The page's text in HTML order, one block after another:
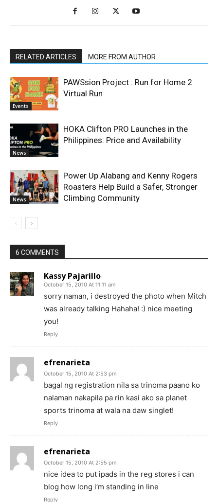
RELATED ARTICLES MORE FROM AUTHOR
Events
PAWSsion Project : Run for Home 2
Virtual Run
News
HOKA Clifton PRO Launches in the
Philippines: Price and Availability
News
Power Up Alabang and Kenny Rogers
Roasters Help Build a Safer, Stronger
Climbing Community
6 COMMENTS
Kassy Pajarillo
October 15, 2010 At 11:11 am
sorry naman, i destroyed the photo when Mitch
was already talking Hahaha! :) nice meeting
you!
Reply
efrenarieta
October 15, 2010 At 2:53 pm
bagal ng registration nila sa trinoma paano ko
nalaman nakapila pa rin kasi ako sa planet
sports trinoma at wala na daw singlet!
Reply
efrenarieta
October 15, 2010 At 2:55 pm
nice idea to put ipads in the reg stores i can
blog how long i’m standing in line
Reply